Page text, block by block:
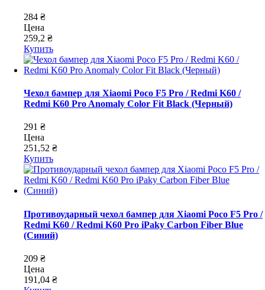
284 ₴
Цена
259,2 ₴
Купить
Чехол бампер для Xiaomi Poco F5 Pro / Redmi K60 /
Redmi K60 Pro Anomaly Color Fit Black (Черный)
291 ₴
Цена
251,52 ₴
Купить
Противоударный чехол бампер для Xiaomi Poco F5 Pro /
Redmi K60 / Redmi K60 Pro iPaky Carbon Fiber Blue
(Синий)
209 ₴
Цена
191,04 ₴